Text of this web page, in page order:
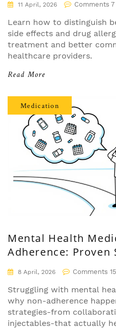
11 April, 2026 Comments 7
Learn how to distinguish
side effects and drug
treatment and better
healthcare providers.
Read More
Medication
Mental Health
Adherence: Proven
Actually Work
8 April, 2026 Comments 15
Struggling with mental
why non-adherence
strategies-from
injectables-that actually